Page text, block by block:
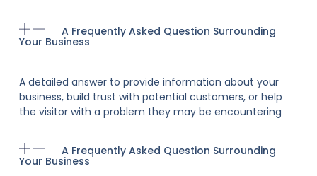
A Frequently Asked Question Surrounding
Your Business
A detailed answer to provide information about your
business, build trust with potential customers, or help
the visitor with a problem they may be encountering
A Frequently Asked Question Surrounding
Your Business